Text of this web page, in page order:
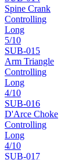
Spine Crank
Controlling
Long
5/10
SUB-015
Arm Triangle
Controlling
Long
4/10
SUB-016
D'Arce Choke
Controlling
Long
4/10
SUB-017